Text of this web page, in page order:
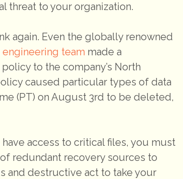
threat to your organization.
again. Even the globally renowned
engineering team made a
to the company’s North
caused particular types of data
(PT) on August 3rd to be deleted,
access to critical files, you must
redundant recovery sources to
and destructive act to take your